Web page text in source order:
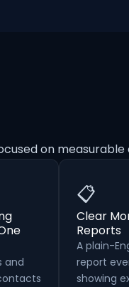
on measurable
and
📋
Clear
Reports
A plain-
report
showing